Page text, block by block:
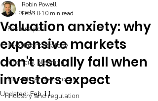
All posts
Feature post
Investment strategy
Financial planning
Markets and economy
Industry and regulation
Valuation anxiety: why
expensive markets
don't usually fall when
investors expect
Robin Powell
Feb 10 10 min read
Updated:Feb 11